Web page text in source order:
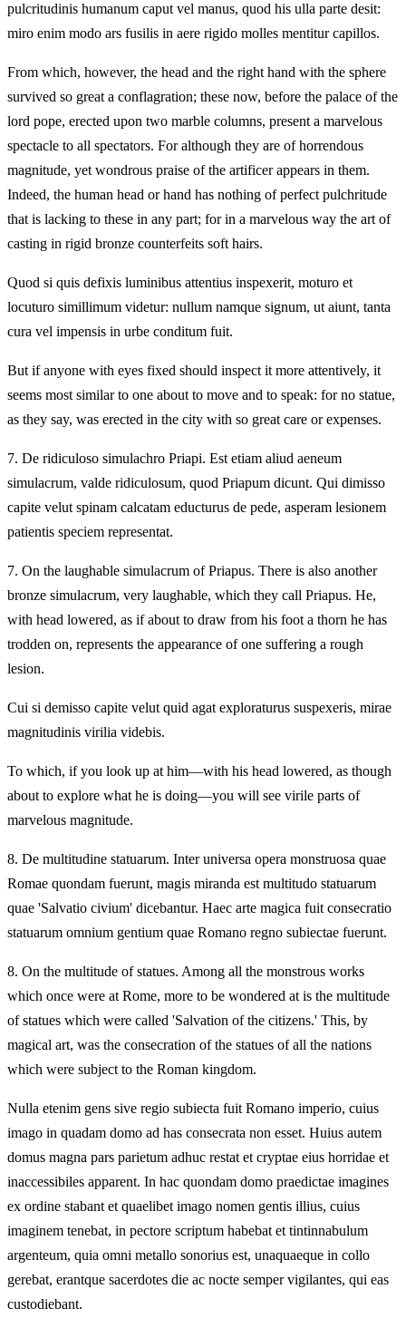
pulcritudinis humanum caput vel manus, quod his ulla parte desit:
miro enim modo ars fusilis in aere rigido molles mentitur capillos.
From which, however, the head and the right hand with the sphere
survived so great a conflagration; these now, before the palace of the
lord pope, erected upon two marble columns, present a marvelous
spectacle to all spectators. For although they are of horrendous
magnitude, yet wondrous praise of the artificer appears in them.
Indeed, the human head or hand has nothing of perfect pulchritude
that is lacking to these in any part; for in a marvelous way the art of
casting in rigid bronze counterfeits soft hairs.
Quod si quis defixis luminibus attentius inspexerit, moturo et
locuturo simillimum videtur: nullum namque signum, ut aiunt, tanta
cura vel impensis in urbe conditum fuit.
But if anyone with eyes fixed should inspect it more attentively, it
seems most similar to one about to move and to speak: for no statue,
as they say, was erected in the city with so great care or expenses.
7. De ridiculoso simulachro Priapi. Est etiam aliud aeneum
simulacrum, valde ridiculosum, quod Priapum dicunt. Qui dimisso
capite velut spinam calcatam educturus de pede, asperam lesionem
patientis speciem representat.
7. On the laughable simulacrum of Priapus. There is also another
bronze simulacrum, very laughable, which they call Priapus. He,
with head lowered, as if about to draw from his foot a thorn he has
trodden on, represents the appearance of one suffering a rough
lesion.
Cui si demisso capite velut quid agat exploraturus suspexeris, mirae
magnitudinis virilia videbis.
To which, if you look up at him—with his head lowered, as though
about to explore what he is doing—you will see virile parts of
marvelous magnitude.
8. De multitudine statuarum. Inter universa opera monstruosa quae
Romae quondam fuerunt, magis miranda est multitudo statuarum
quae 'Salvatio civium' dicebantur. Haec arte magica fuit consecratio
statuarum omnium gentium quae Romano regno subiectae fuerunt.
8. On the multitude of statues. Among all the monstrous works
which once were at Rome, more to be wondered at is the multitude
of statues which were called 'Salvation of the citizens.' This, by
magical art, was the consecration of the statues of all the nations
which were subject to the Roman kingdom.
Nulla etenim gens sive regio subiecta fuit Romano imperio, cuius
imago in quadam domo ad has consecrata non esset. Huius autem
domus magna pars parietum adhuc restat et cryptae eius horridae et
inaccessibiles apparent. In hac quondam domo praedictae imagines
ex ordine stabant et quaelibet imago nomen gentis illius, cuius
imaginem tenebat, in pectore scriptum habebat et tintinnabulum
argenteum, quia omni metallo sonorius est, unaquaeque in collo
gerebat, erantque sacerdotes die ac nocte semper vigilantes, qui eas
custodiebant.